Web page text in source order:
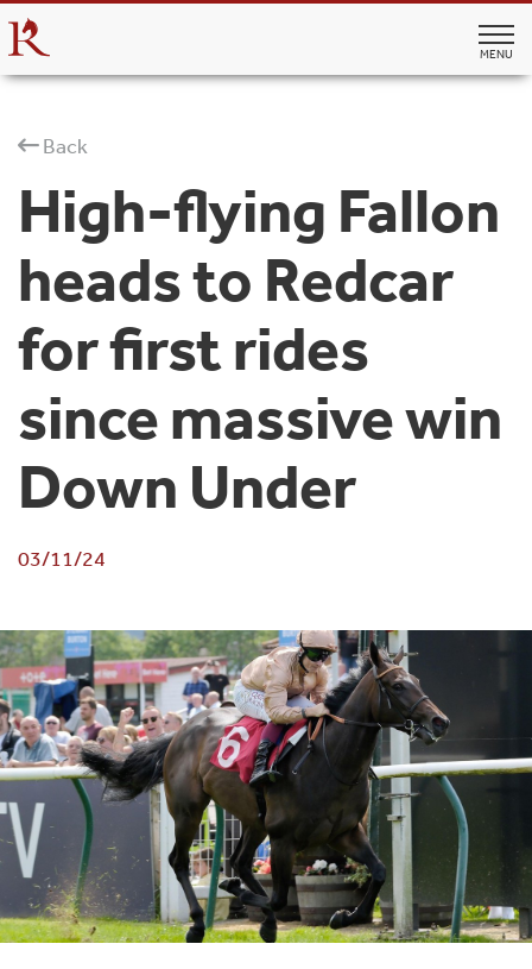
MENU
Back
High-flying Fallon
heads to Redcar
for first rides
since massive win
Down Under
03/11/24